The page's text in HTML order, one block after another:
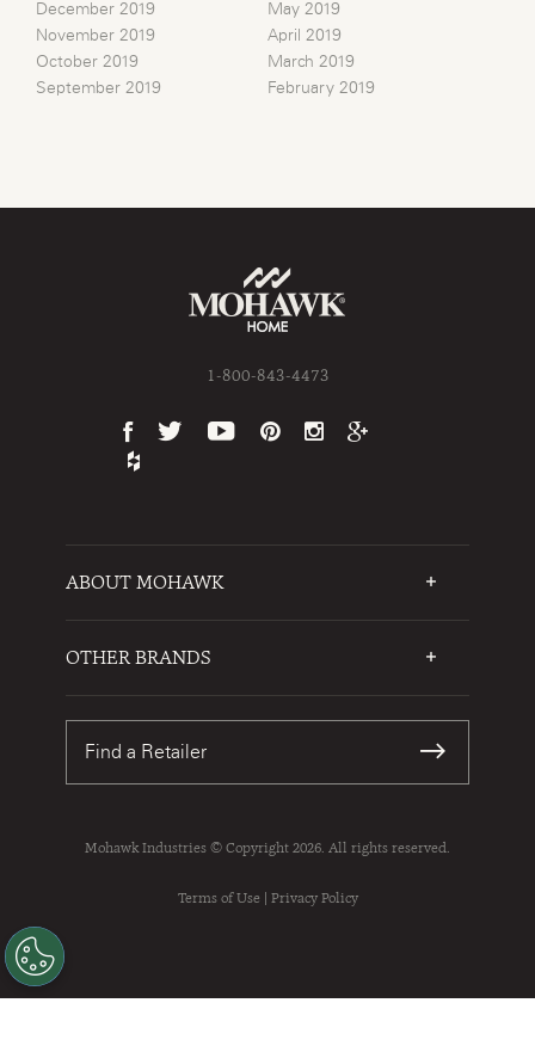
December 2019
November 2019
October 2019
September 2019
May 2019
April 2019
March 2019
February 2019
1-800-843-4473
ABOUT MOHAWK
OTHER BRANDS
Karastan
Find a Retailer
Mohawk Industries © Copyright 2026. All rights reserved.
Terms of Use | Privacy Policy